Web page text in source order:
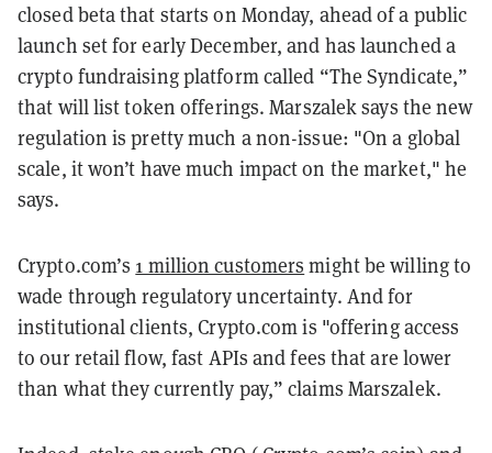
closed beta that starts on Monday, ahead of a public
launch set for early December, and has launched a
crypto fundraising platform called “The Syndicate,”
that will list token offerings. Marszalek says the new
regulation is pretty much a non-issue: "On a global
scale, it won’t have much impact on the market," he
says.
Crypto.com’s 1 million customers might be willing to
wade through regulatory uncertainty. And for
institutional clients, Crypto.com is "offering access
to our retail flow, fast APIs and fees that are lower
than what they currently pay,” claims Marszalek.